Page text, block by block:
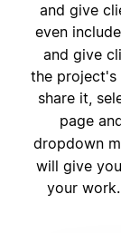
and give
even
and give
the project's
share it,
page
dropdown
will give
your